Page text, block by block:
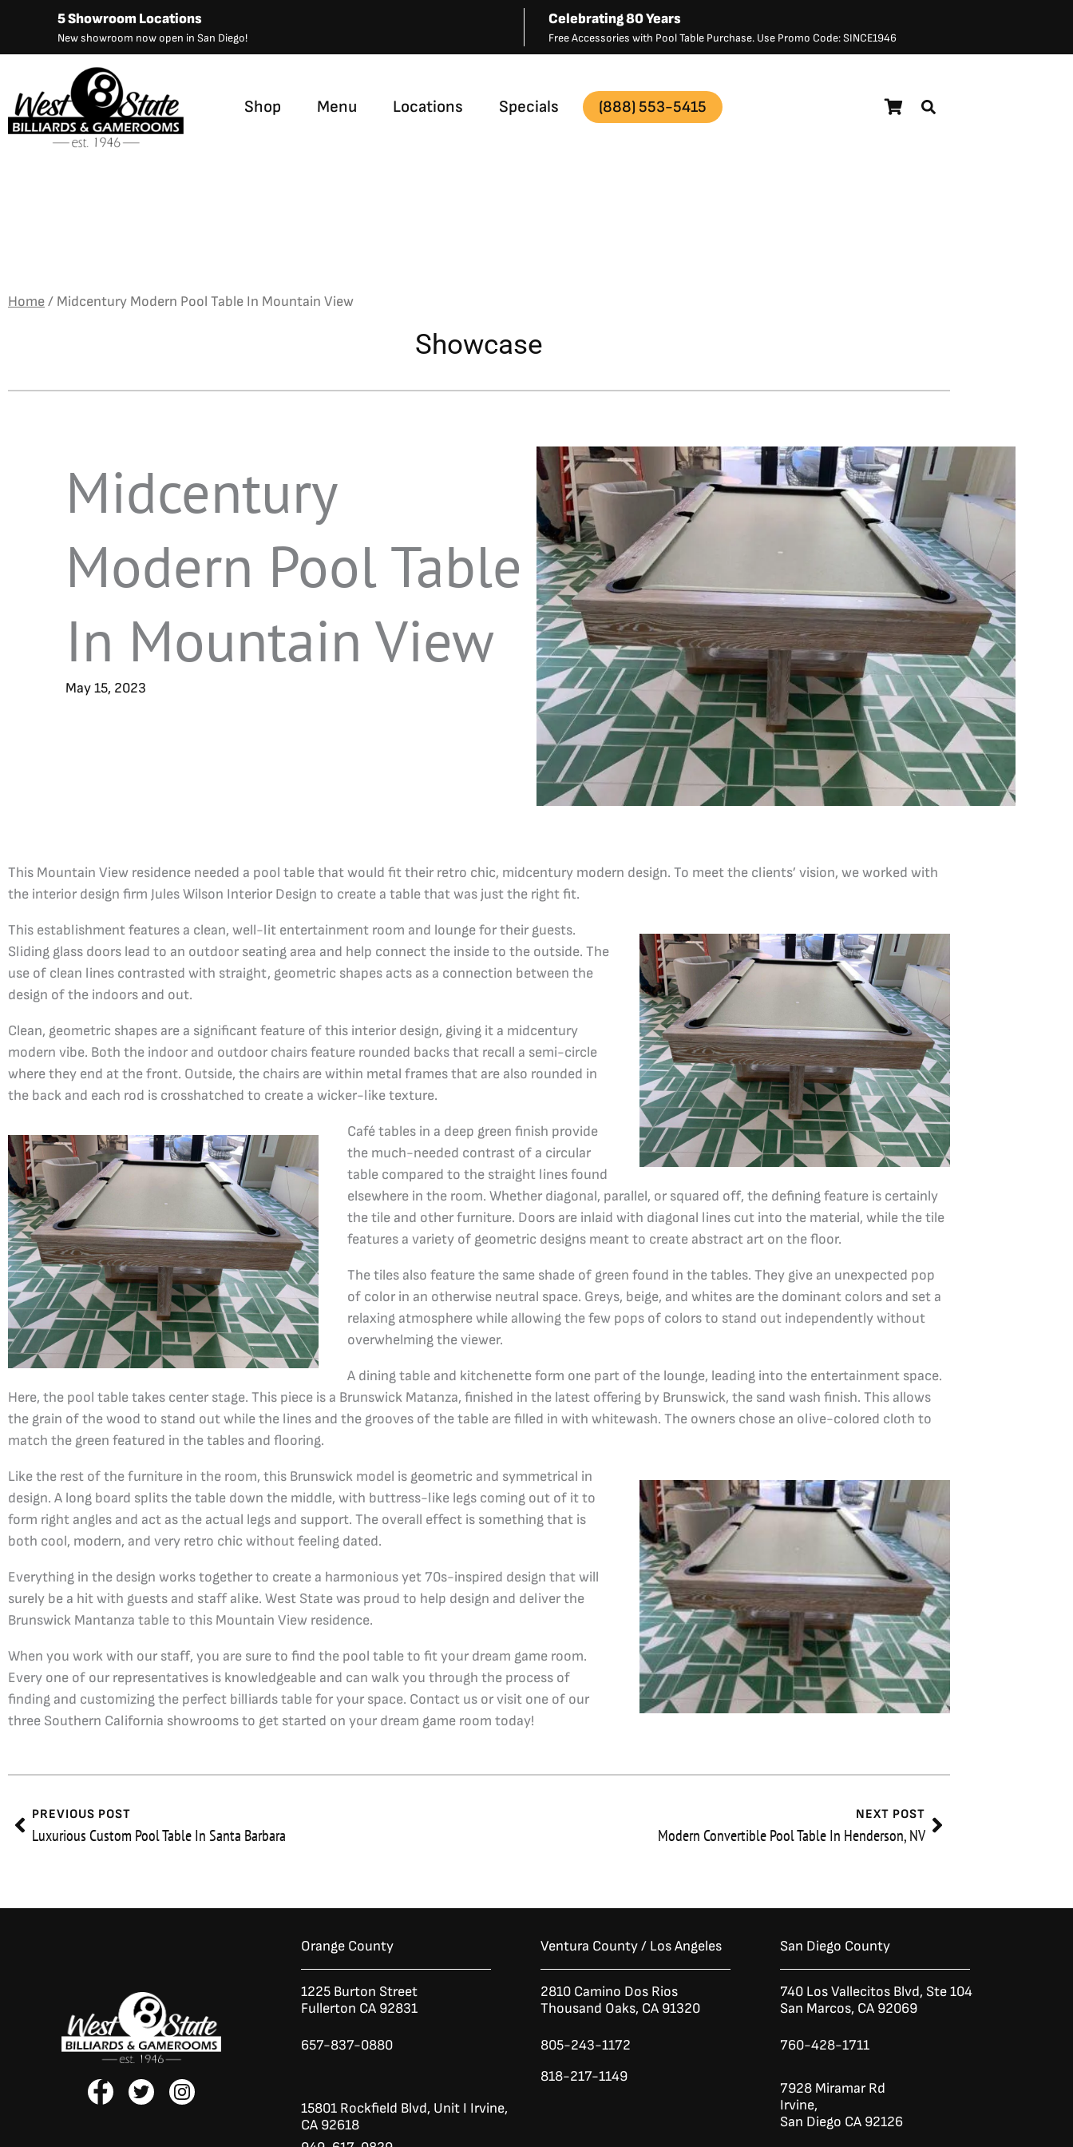
content
5 Showroom Locations
New showroom now open in San Diego!
Celebrating 80 Years
Free Accessories with Pool Table Purchase. Use Promo Code: SINCE1946
Shop Menu Locations Specials (888) 553-5415
Home/ Midcentury Modern Pool Table In Mountain View
Showcase
Midcentury
Modern Pool Table
In Mountain View
May 15, 2023
This Mountain View residence needed a pool table that would fit their retro chic, midcentury modern design. To meet the clients’ vision, we worked with
the interior design firm Jules Wilson Interior Design to create a table that was just the right fit.
This establishment features a clean, well-lit entertainment room and lounge for their guests.
Sliding glass doors lead to an outdoor seating area and help connect the inside to the outside. The
use of clean lines contrasted with straight, geometric shapes acts as a connection between the
design of the indoors and out.
Clean, geometric shapes are a significant feature of this interior design, giving it a midcentury
modern vibe. Both the indoor and outdoor chairs feature rounded backs that recall a semi-circle
where they end at the front. Outside, the chairs are within metal frames that are also rounded in
the back and each rod is crosshatched to create a wicker-like texture.
Café tables in a deep green finish provide
the much-needed contrast of a circular
table compared to the straight lines found
elsewhere in the room. Whether diagonal, parallel, or squared off, the defining feature is certainly
the tile and other furniture. Doors are inlaid with diagonal lines cut into the material, while the tile
features a variety of geometric designs meant to create abstract art on the floor.
The tiles also feature the same shade of green found in the tables. They give an unexpected pop
of color in an otherwise neutral space. Greys, beige, and whites are the dominant colors and set a
relaxing atmosphere while allowing the few pops of colors to stand out independently without
overwhelming the viewer.
A dining table and kitchenette form one part of the lounge, leading into the entertainment space.
Here, the pool table takes center stage. This piece is a Brunswick Matanza, finished in the latest offering by Brunswick, the sand wash finish. This allows
the grain of the wood to stand out while the lines and the grooves of the table are filled in with whitewash. The owners chose an olive-colored cloth to
match the green featured in the tables and flooring.
Like the rest of the furniture in the room, this Brunswick model is geometric and symmetrical in
design. A long board splits the table down the middle, with buttress-like legs coming out of it to
form right angles and act as the actual legs and support. The overall effect is something that is
both cool, modern, and very retro chic without feeling dated.
Everything in the design works together to create a harmonious yet 70s-inspired design that will
surely be a hit with guests and staff alike. West State was proud to help design and deliver the
Brunswick Mantanza table to this Mountain View residence.
When you work with our staff, you are sure to find the pool table to fit your dream game room.
Every one of our representatives is knowledgeable and can walk you through the process of
finding and customizing the perfect billiards table for your space. Contact us or visit one of our
three Southern California showrooms to get started on your dream game room today!
Prev
PREVIOUS POST
Luxurious Custom Pool Table In Santa Barbara
NEXT POST
Modern Convertible Pool Table In Henderson, NV
Next
F
a
T
w
I
n
Orange County
1225 Burton Street
Fullerton CA 92831
657-837-0880
15801 Rockfield Blvd, Unit I Irvine,
CA 92618
Ventura County / Los Angeles
2810 Camino Dos Rios
Thousand Oaks, CA 91320
805-243-1172
818-217-1149
San Diego County
740 Los Vallecitos Blvd, Ste 104
San Marcos, CA 92069
760-428-1711
7928 Miramar Rd
Irvine,
San Diego CA 92126